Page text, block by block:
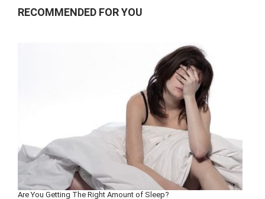
RECOMMENDED FOR YOU
Are You Getting The Right Amount of Sleep?